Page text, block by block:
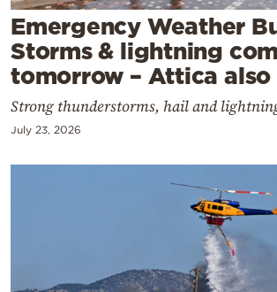
Contact
by
Emergency Weather
Storms & lightning
tomorrow – Attica
Strong thunderstorms, hail and
July 23, 2026